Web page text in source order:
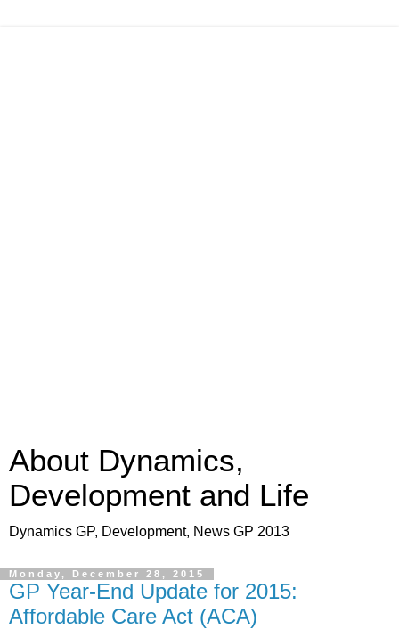
About Dynamics,
Development and Life
Dynamics GP, Development, News GP 2013
Monday, December 28, 2015
GP Year-End Update for 2015:
Affordable Care Act (ACA)